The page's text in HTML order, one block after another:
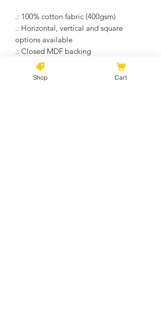
.: 100% cotton fabric (400gsm)
.: Horizontal, vertical and square
options available
.: Closed MDF backing
.: Built with a patented solid support
Shop Cart